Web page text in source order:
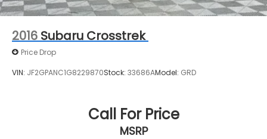
2016 Subaru Crosstrek
Price Drop
VIN: JF2GPANC1G8229870Stock: 33686AModel: GRD
Call For Price
MSRP